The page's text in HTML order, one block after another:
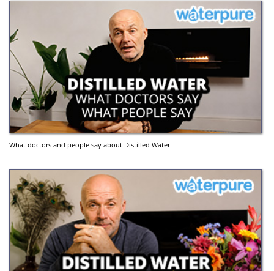
What doctors and people say about Distilled Water